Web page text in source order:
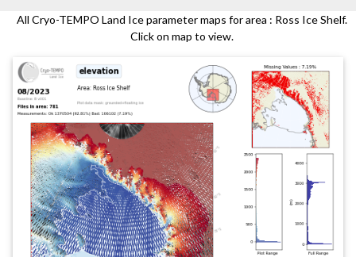
All Cryo-TEMPO Land Ice parameter maps for area : Ross Ice Shelf.
Click on map to view.